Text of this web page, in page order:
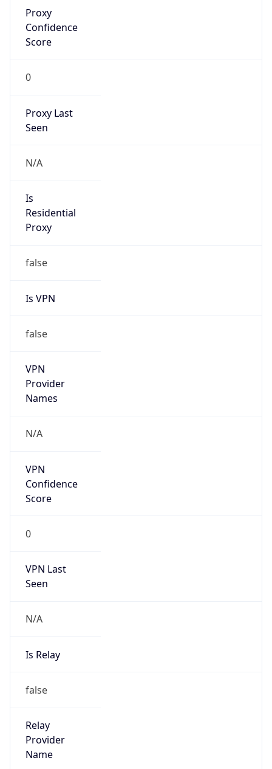
Proxy
Confidence
Score
0
Proxy Last
Seen
N/A
Is
Residential
Proxy
false
Is VPN
false
VPN
Provider
Names
N/A
VPN
Confidence
Score
0
VPN Last
Seen
N/A
Is Relay
false
Relay
Provider
Name